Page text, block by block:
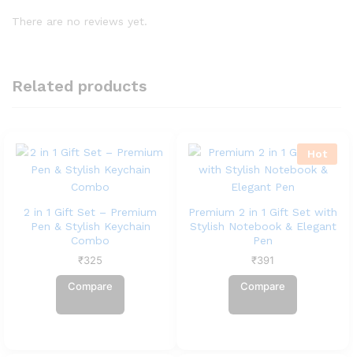
There are no reviews yet.
Related products
2 in 1 Gift Set – Premium
Pen & Stylish Keychain
Combo
₹325
Compare
Hot
Premium 2 in 1 Gift Set with
Stylish Notebook & Elegant
Pen
₹391
Compare